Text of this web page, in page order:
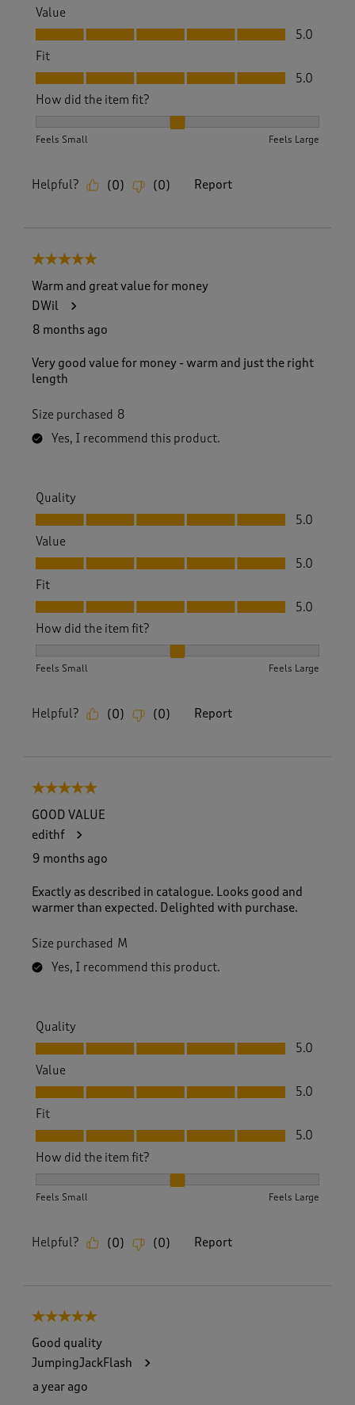
Value
Value, 5.0 out of 5
5.0
Fit
Fit, 5.0 out of 5
5.0
How did the item fit?
Feels Small Feels Large
Helpful? (0) (0) Report
5 out of 5 stars.
Warm and great value for money
DWil
8 months ago
Very good value for money - warm and just the right
length
Size purchased 8
Yes, I recommend this product.
Quality
Quality, 5.0 out of 5
5.0
Value
Value, 5.0 out of 5
5.0
Fit
Fit, 5.0 out of 5
5.0
How did the item fit?
Feels Small Feels Large
Helpful? (0) (0) Report
5 out of 5 stars.
GOOD VALUE
edithf
9 months ago
Exactly as described in catalogue. Looks good and
warmer than expected. Delighted with purchase.
Size purchased M
Yes, I recommend this product.
Quality
Quality, 5.0 out of 5
5.0
Value
Value, 5.0 out of 5
5.0
Fit
Fit, 5.0 out of 5
5.0
How did the item fit?
Feels Small Feels Large
Helpful? (0) (0) Report
5 out of 5 stars.
Good quality
JumpingJackFlash
a year ago